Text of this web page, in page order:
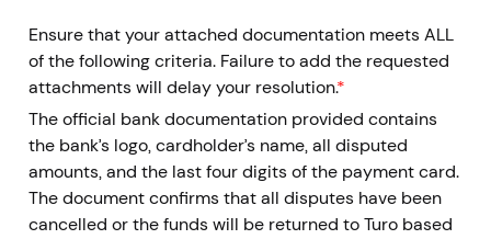
Ensure that your attached documentation meets ALL
of the following criteria. Failure to add the requested
attachments will delay your resolution.*
The official bank documentation provided contains
the bank’s logo, cardholder’s name, all disputed
amounts, and the last four digits of the payment card.
The document confirms that all disputes have been
cancelled or the funds will be returned to Turo based